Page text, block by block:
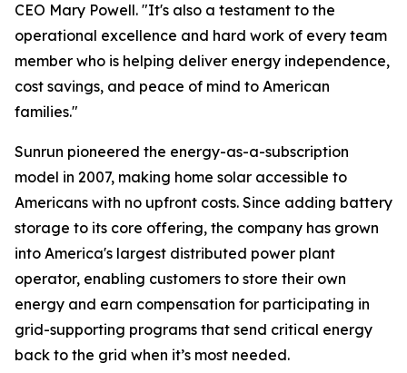
CEO Mary Powell. "It's also a testament to the
operational excellence and hard work of every team
member who is helping deliver energy independence,
cost savings, and peace of mind to American
families."
Sunrun pioneered the energy-as-a-subscription
model in 2007, making home solar accessible to
Americans with no upfront costs. Since adding battery
storage to its core offering, the company has grown
into America's largest distributed power plant
operator, enabling customers to store their own
energy and earn compensation for participating in
grid-supporting programs that send critical energy
back to the grid when it’s most needed.